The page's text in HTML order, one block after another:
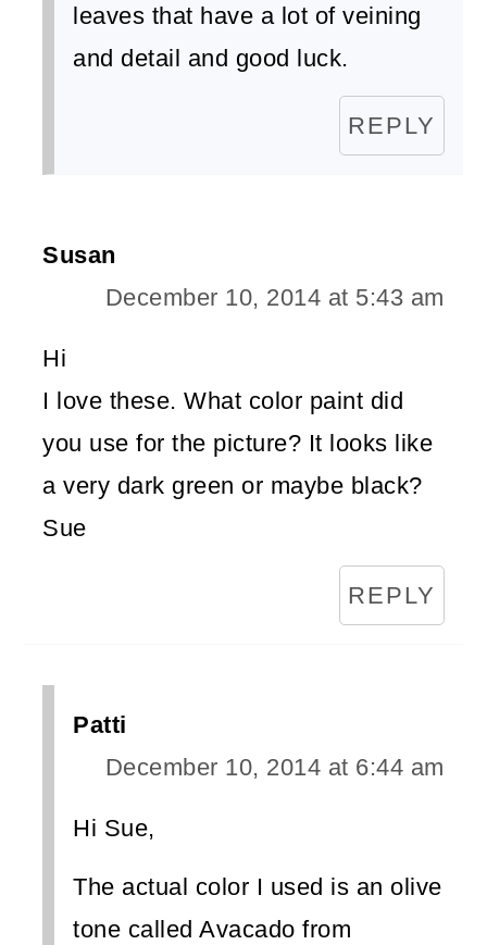
leaves that have a lot of veining
and detail and good luck.
REPLY
Susan
December 10, 2014 at 5:43 am
Hi
I love these. What color paint did
you use for the picture? It looks like
a very dark green or maybe black?
Sue
REPLY
Patti
December 10, 2014 at 6:44 am
Hi Sue,
The actual color I used is an olive
tone called Avacado from